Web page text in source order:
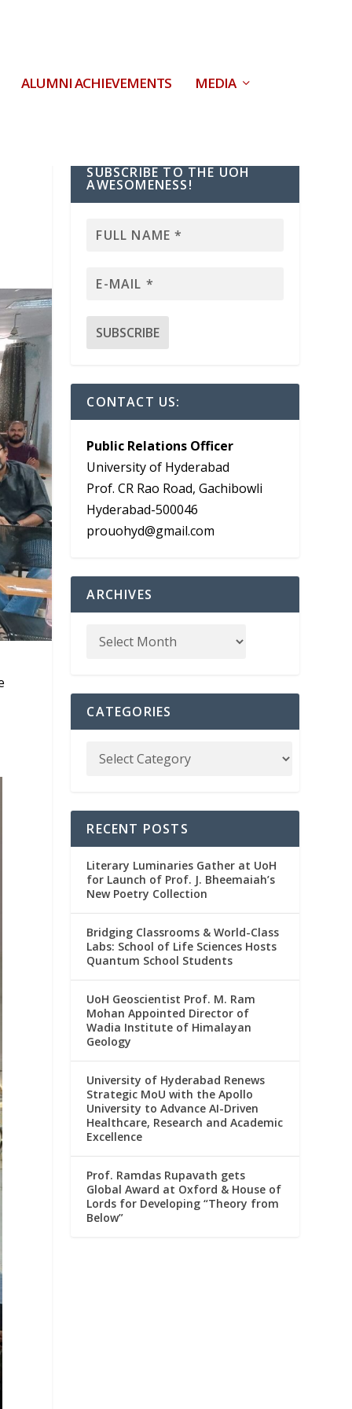
ALUMNI ACHIEVEMENTS MEDIA
SUBSCRIBE TO THE UOH
AWESOMENESS!
CONTACT US:
Public Relations Officer
University of Hyderabad
Prof. CR Rao Road, Gachibowli
Hyderabad-500046
prouohyd@gmail.com
ARCHIVES
CATEGORIES
RECENT POSTS
Literary Luminaries Gather at UoH
for Launch of Prof. J. Bheemaiah’s
New Poetry Collection
Bridging Classrooms & World-Class
Labs: School of Life Sciences Hosts
Quantum School Students
UoH Geoscientist Prof. M. Ram
Mohan Appointed Director of
Wadia Institute of Himalayan
Geology
University of Hyderabad Renews
Strategic MoU with the Apollo
University to Advance AI-Driven
Healthcare, Research and Academic
Excellence
Prof. Ramdas Rupavath gets
Global Award at Oxford & House of
Lords for Developing “Theory from
Below”